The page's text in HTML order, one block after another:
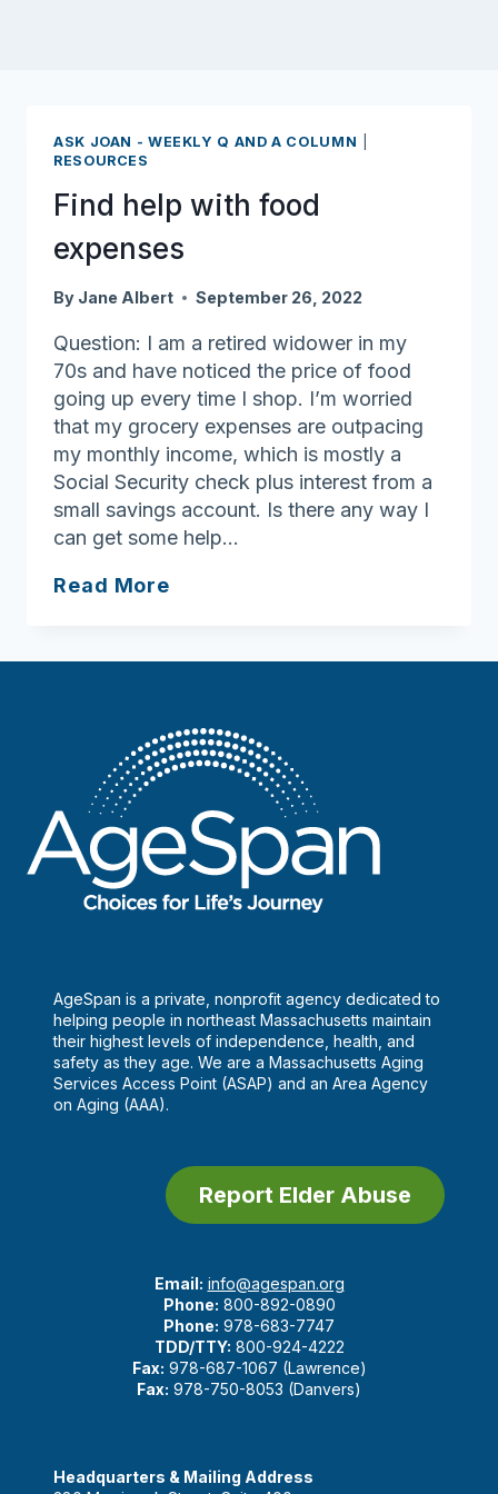
ASK JOAN - WEEKLY Q AND A COLUMN
RESOURCES
Find help with food
expenses
By Jane Albert September 26, 2022
Question: I am a retired widower in my
70s and have noticed the price of food
going up every time I shop. I’m worried
that my grocery expenses are outpacing
my monthly income, which is mostly a
Social Security check plus interest from a
small savings account. Is there any way I
can get some help…
Read More
food
AgeSpan is a private, nonprofit agency dedicated to
helping people in northeast Massachusetts maintain
their highest levels of independence, health, and
safety as they age. We are a Massachusetts Aging
Services Access Point (ASAP) and an Area Agency
on Aging (AAA).
Report Elder Abuse
Email: info@agespan.org
Phone: 800-892-0890
Phone: 978-683-7747
TDD/TTY: 800-924-4222
Fax: 978-687-1067 (Lawrence)
Fax: 978-750-8053 (Danvers)
Headquarters & Mailing Address